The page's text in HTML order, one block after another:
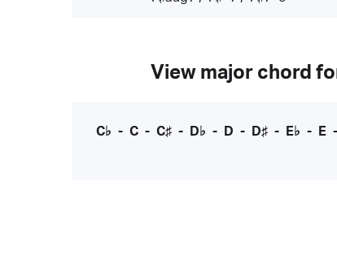
View major chord
C♭ - C- C♯- D♭ - D - D♯- E♭ - E-